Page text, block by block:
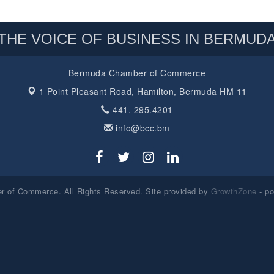
VOICE OF BUSINESS IN
Bermuda Chamber of Commerce
1 Point Pleasant Road, Hamilton, Bermuda HM 11
441. 295.4201
info@bcc.bm
of Commerce. All Rights Reserved. Site provided by GrowthZone -